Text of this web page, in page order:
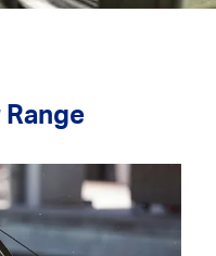
Range